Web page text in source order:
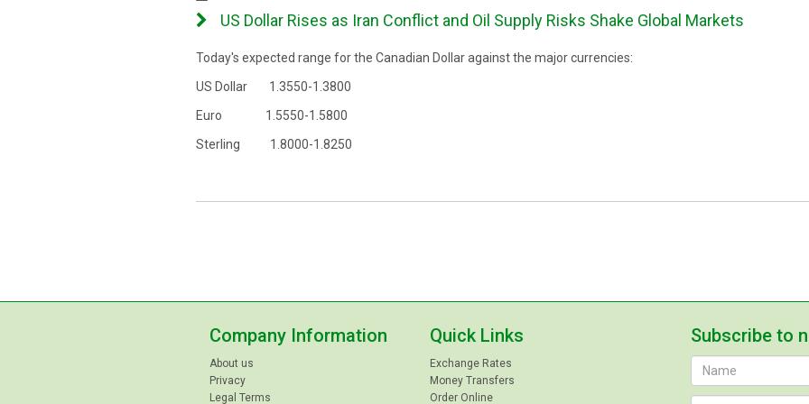
US Dollar Rises as Iran Conflict and Oil Supply Risks Shake Global Markets
Today's expected range for the Canadian Dollar against the major currencies:
US Dollar 1.3550-1.3800
Euro 1.5550-1.5800
Sterling 1.8000-1.8250
Company Information
About us
Privacy
Legal Terms
Quick Links
Exchange Rates
Money Transfers
Order Online
Subscribe to